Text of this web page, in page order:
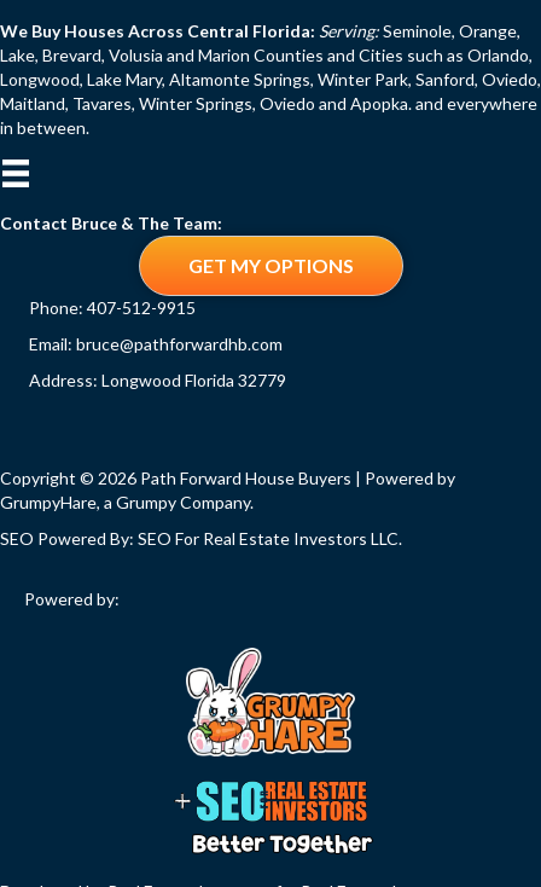
We Buy Houses Across Central Florida: Serving:Seminole, Orange,
Lake, Brevard, Volusia and Marion Counties and Cities such as Orlando,
Longwood, Lake Mary, Altamonte Springs, Winter Park, Sanford, Oviedo,
Maitland, Tavares, Winter Springs, Oviedo and Apopka. and everywhere
in between.
Contact Bruce & The Team:
GET MY OPTIONS
Phone: 407-512-9915
Email: bruce@pathforwardhb.com
Address: Longwood Florida 32779
Copyright © 2026 Path Forward House Buyers | Powered by
GrumpyHare, a Grumpy Company.
SEO Powered By: SEO For Real Estate Investors LLC.
Powered by: